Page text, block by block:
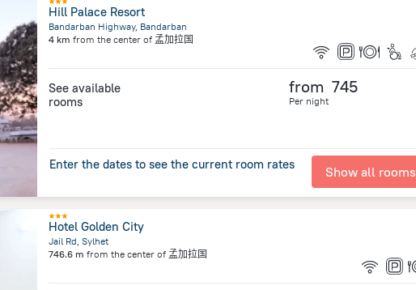
Hill Palace Resort
Bandarban Highway, Bandarban
4 km from the center of 孟加拉国
See available
rooms
from 745
Per night
Enter the dates to see the current room rates Show all rooms
Hotel Golden City
Jail Rd, Sylhet
746.6 m from the center of 孟加拉国